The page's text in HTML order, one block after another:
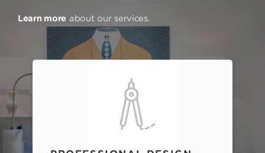
Learn more about our services.